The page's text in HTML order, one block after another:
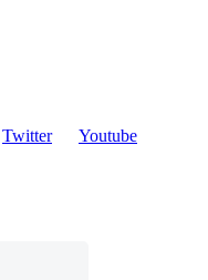
Twitter
Youtube